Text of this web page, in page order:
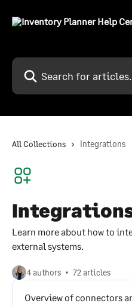
Search for articles...
All Collections Integrations
Learn more about how to
external systems.
4 authors 72 articles
Overview of connectors